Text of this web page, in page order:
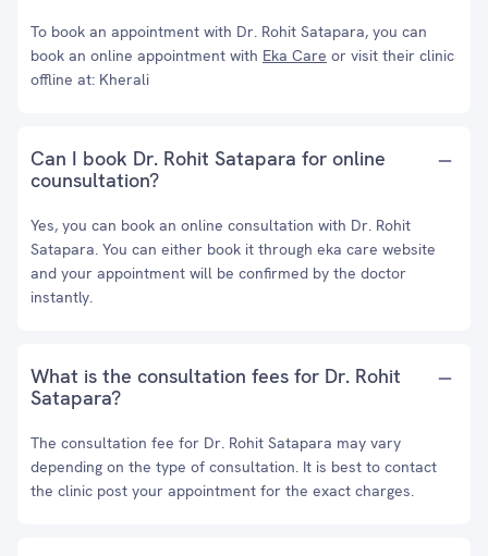
To book an appointment with Dr. Rohit Satapara, you can
book an online appointment with Eka Care or visit their clinic
offline at: Kherali
Can I book Dr. Rohit Satapara for online
counsultation?
Yes, you can book an online consultation with Dr. Rohit
Satapara. You can either book it through eka care website
and your appointment will be confirmed by the doctor
instantly.
What is the consultation fees for Dr. Rohit
Satapara?
The consultation fee for Dr. Rohit Satapara may vary
depending on the type of consultation. It is best to contact
the clinic post your appointment for the exact charges.